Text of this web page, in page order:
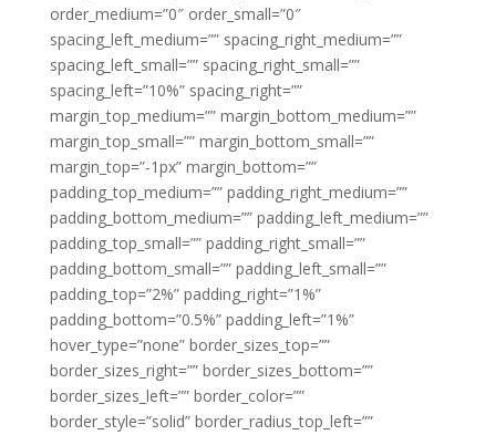
order_medium=”0″ order_small=”0″
spacing_left_medium=”” spacing_right_medium=””
spacing_left_small=”” spacing_right_small=””
spacing_left=”10%” spacing_right=””
margin_top_medium=”” margin_bottom_medium=””
margin_top_small=”” margin_bottom_small=””
margin_top=”-1px” margin_bottom=””
padding_top_medium=”” padding_right_medium=””
padding_bottom_medium=”” padding_left_medium=””
padding_top_small=”” padding_right_small=””
padding_bottom_small=”” padding_left_small=””
padding_top=”2%” padding_right=”1%”
padding_bottom=”0.5%” padding_left=”1%”
hover_type=”none” border_sizes_top=””
border_sizes_right=”” border_sizes_bottom=””
border_sizes_left=”” border_color=””
border_style=”solid” border_radius_top_left=””